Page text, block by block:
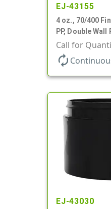
EJ-43155
4 oz., 70/400
PP, Double
Base
Call for
autorenew
EJ-43030